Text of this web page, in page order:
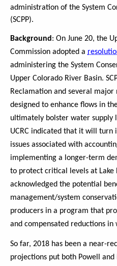
administration of the System
(SCPP).
Background : On June 20, the
Commission adopted a
administering the System
Upper Colorado River Basin.
Reclamation and several
designed to enhance flows in
ultimately bolster water supply
UCRC indicated that it will turn
issues associated with
implementing a longer-term
to protect critical levels at Lake
acknowledged the potential
management/system
producers in a program that
and compensated reductions in
So far, 2018 has been a near-
projections put both Powell